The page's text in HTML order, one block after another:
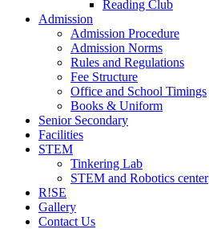
Reading Club
Admission
Admission Procedure
Admission Norms
Rules and Regulations
Fee Structure
Office and School Timings
Books & Uniform
Senior Secondary
Facilities
STEM
Tinkering Lab
STEM and Robotics center
R!SE
Gallery
Contact Us